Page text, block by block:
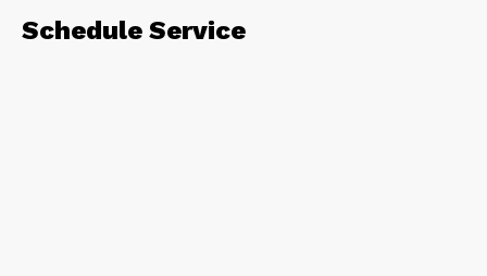
Schedule Service